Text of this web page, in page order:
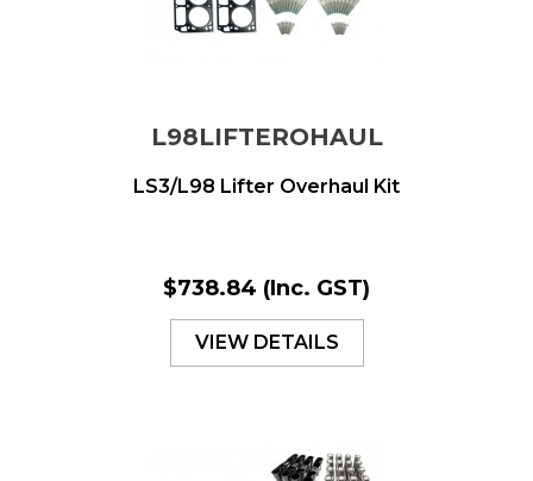
L98LIFTEROHAUL
LS3/L98 Lifter Overhaul Kit
$738.84 (Inc. GST)
VIEW DETAILS